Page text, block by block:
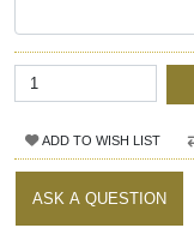
ADD TO WISH LIST
ASK A QUESTION